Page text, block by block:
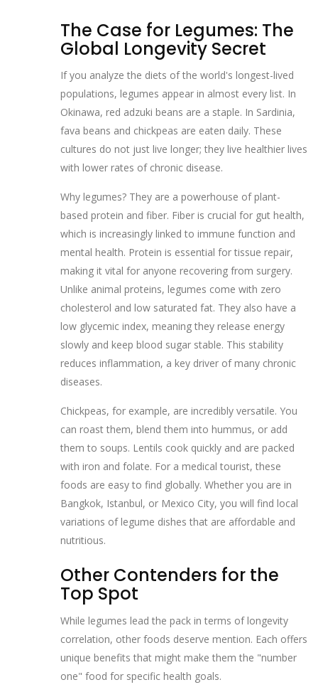
The Case for Legumes: The
Global Longevity Secret
If you analyze the diets of the world's longest-lived
populations, legumes appear in almost every list. In
Okinawa, red adzuki beans are a staple. In Sardinia,
fava beans and chickpeas are eaten daily. These
cultures do not just live longer; they live healthier lives
with lower rates of chronic disease.
Why legumes? They are a powerhouse of plant-
based protein and fiber. Fiber is crucial for gut health,
which is increasingly linked to immune function and
mental health. Protein is essential for tissue repair,
making it vital for anyone recovering from surgery.
Unlike animal proteins, legumes come with zero
cholesterol and low saturated fat. They also have a
low glycemic index, meaning they release energy
slowly and keep blood sugar stable. This stability
reduces inflammation, a key driver of many chronic
diseases.
Chickpeas, for example, are incredibly versatile. You
can roast them, blend them into hummus, or add
them to soups. Lentils cook quickly and are packed
with iron and folate. For a medical tourist, these
foods are easy to find globally. Whether you are in
Bangkok, Istanbul, or Mexico City, you will find local
variations of legume dishes that are affordable and
nutritious.
Other Contenders for the
Top Spot
While legumes lead the pack in terms of longevity
correlation, other foods deserve mention. Each offers
unique benefits that might make them the "number
one" food for specific health goals.